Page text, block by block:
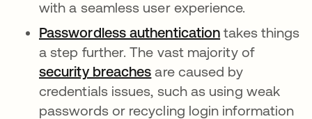
with a seamless user experience.
Passwordless authentication takes things
a step further. The vast majority of
security breaches are caused by
credentials issues, such as using weak
passwords or recycling login information